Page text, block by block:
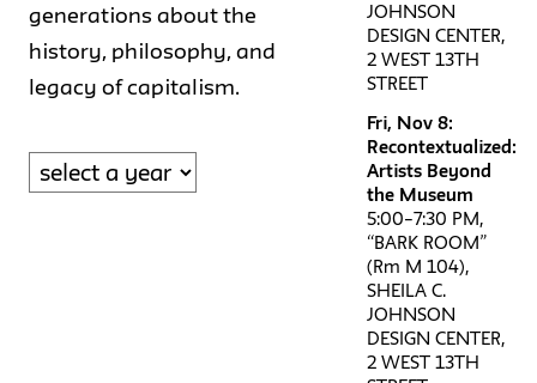
JOHNSON
DESIGN CENTER,
2 WEST 13TH
STREET
Fri, Nov 8:
Recontextualized:
Artists Beyond
the Museum
5:00–7:30 PM,
“BARK ROOM”
(Rm M 104),
SHEILA C.
JOHNSON
DESIGN CENTER,
2 WEST 13TH
generations about the
history, philosophy, and
legacy of capitalism.